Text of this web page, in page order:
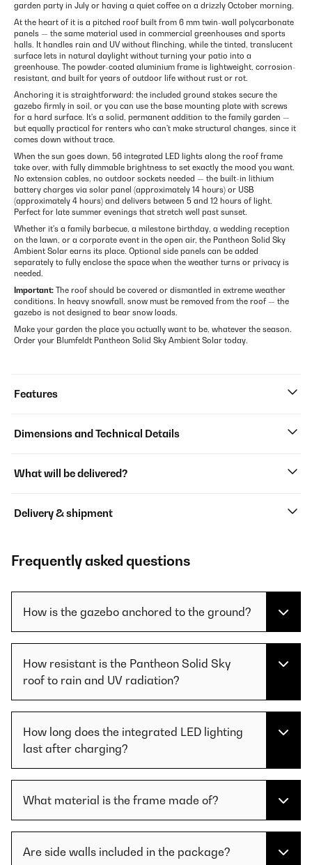
garden party in July or having a quiet coffee on a drizzly October morning.
At the heart of it is a pitched roof built from 6 mm twin-wall polycarbonate
panels — the same material used in commercial greenhouses and sports
halls. It handles rain and UV without flinching, while the tinted, translucent
surface lets in natural daylight without turning your patio into a
greenhouse. The powder-coated aluminium frame is lightweight, corrosion-
resistant, and built for years of outdoor life without rust or rot.
Anchoring it is straightforward: the included ground stakes secure the
gazebo firmly in soil, or you can use the base mounting plate with screws
for a hard surface. It's a solid, permanent addition to the family garden —
but equally practical for renters who can't make structural changes, since it
comes down without trace.
When the sun goes down, 56 integrated LED lights along the roof frame
take over, with fully dimmable brightness to set exactly the mood you want.
No extension cables, no outdoor sockets needed — the built-in lithium
battery charges via solar panel (approximately 14 hours) or USB
(approximately 4 hours) and delivers between 5 and 12 hours of light.
Perfect for late summer evenings that stretch well past sunset.
Whether it's a family barbecue, a milestone birthday, a wedding reception
on the lawn, or a corporate event in the open air, the Pantheon Solid Sky
Ambient Solar earns its place. Optional side panels can be added
separately to fully enclose the space when the weather turns or privacy is
needed.
Important: The roof should be covered or dismantled in extreme weather
conditions. In heavy snowfall, snow must be removed from the roof — the
gazebo is not designed to bear snow loads.
Make your garden the place you actually want to be, whatever the season.
Order your Blumfeldt Pantheon Solid Sky Ambient Solar today.
Features
Dimensions and Technical Details
What will be delivered?
Delivery & shipment
Frequently asked questions
How is the gazebo anchored to the ground?
How resistant is the Pantheon Solid Sky
roof to rain and UV radiation?
How long does the integrated LED lighting
last after charging?
What material is the frame made of?
Are side walls included in the package?